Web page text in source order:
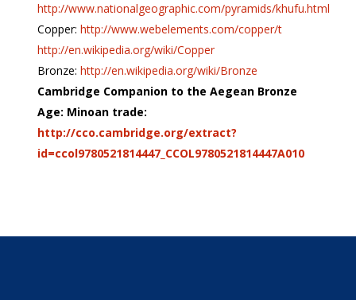
http://www.nationalgeographic.com/pyramids/khufu.html
Copper:http://www.webelements.com/copper/t
http://en.wikipedia.org/wiki/Copper
Bronze:http://en.wikipedia.org/wiki/Bronze
Cambridge Companion to the Aegean Bronze
Age: Minoan trade:
http://cco.cambridge.org/extract?
id=ccol9780521814447_CCOL9780521814447A010